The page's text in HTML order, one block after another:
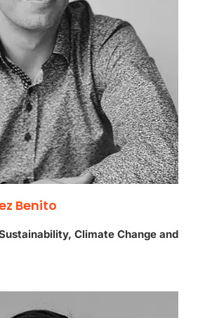
Benito
Climate Change and